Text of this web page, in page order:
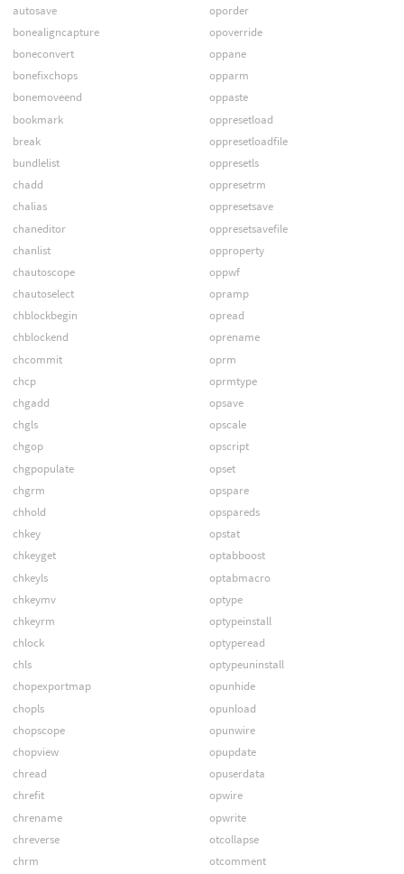
autosave
bonealigncapture
boneconvert
bonefixchops
bonemoveend
bookmark
break
bundlelist
chadd
chalias
chaneditor
chanlist
chautoscope
chautoselect
chblockbegin
chblockend
chcommit
chcp
chgadd
chgls
chgop
chgpopulate
chgrm
chhold
chkey
chkeyget
chkeyls
chkeymv
chkeyrm
chlock
chls
chopexportmap
chopls
chopscope
chopview
chread
chrefit
chrename
chreverse
chrm
oporder
opoverride
oppane
opparm
oppaste
oppresetload
oppresetloadfile
oppresetls
oppresetrm
oppresetsave
oppresetsavefile
opproperty
oppwf
opramp
opread
oprename
oprm
oprmtype
opsave
opscale
opscript
opset
opspare
opspareds
opstat
optabboost
optabmacro
optype
optypeinstall
optyperead
optypeuninstall
opunhide
opunload
opunwire
opupdate
opuserdata
opwire
opwrite
otcollapse
otcomment